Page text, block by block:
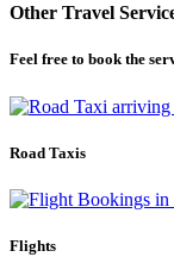
Other Travel
Feel free to book the
Road Taxis
Flights